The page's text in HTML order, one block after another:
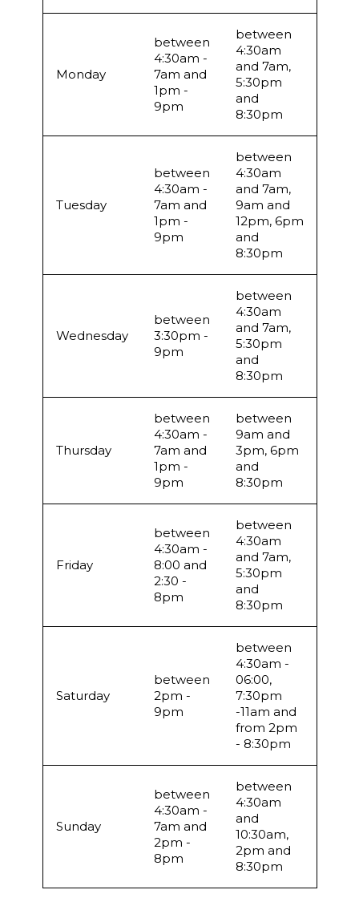
Monday
between
4:30am -
7am and
1pm -
9pm
between
4:30am
and 7am,
5:30pm
and
8:30pm
Tuesday
between
4:30am -
7am and
1pm -
9pm
between
4:30am
and 7am,
9am and
12pm, 6pm
and
8:30pm
Wednesday
between
3:30pm -
9pm
between
4:30am
and 7am,
5:30pm
and
8:30pm
Thursday
between
4:30am -
7am and
1pm -
9pm
between
9am and
3pm, 6pm
and
8:30pm
Friday
between
4:30am -
8:00 and
2:30 -
8pm
between
4:30am
and 7am,
5:30pm
and
8:30pm
Saturday
between
2pm -
9pm
between
4:30am -
06:00,
7:30pm
-11am and
from 2pm
- 8:30pm
Sunday
between
4:30am -
7am and
2pm -
8pm
between
4:30am
and
10:30am,
2pm and
8:30pm